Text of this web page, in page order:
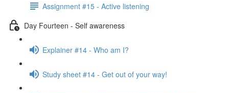
Assignment #15 - Active listening
Day Fourteen - Self awareness
Explainer #14 - Who am I?
Study sheet #14 - Get out of your way!